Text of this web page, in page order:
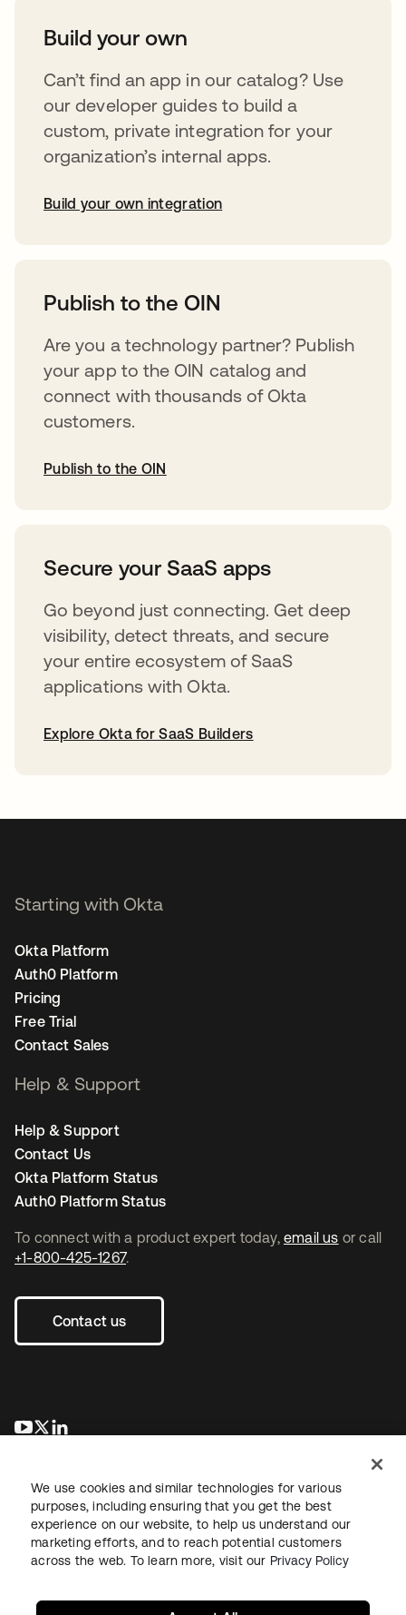
Build your own
Can’t find an app in our catalog? Use
our developer guides to build a
custom, private integration for your
organization’s internal apps.
Build your own integration
Publish to the OIN
Are you a technology partner? Publish
your app to the OIN catalog and
connect with thousands of Okta
customers.
Publish to the OIN
Secure your SaaS apps
Go beyond just connecting. Get deep
visibility, detect threats, and secure
your entire ecosystem of SaaS
applications with Okta.
Explore Okta for SaaS Builders
To connect with a product expert today, email us or call
+1-800-425-1267.
Contact us
opens in a new tab
opens in a new tab
Starting with Okta
Okta Platform
Auth0 Platform
Pricing
Free Trial
Contact Sales
Help & Support
Help & Support
Contact Us
Okta Platform Status
Auth0 Platform Status
LegalPrivacy Policy Site TermsSecuritySitemap
We use cookies and similar technologies for various
purposes, including ensuring that you get the best
experience on our website, to help us understand our
marketing efforts, and to reach potential customers
across the web. To learn more, visit our Privacy Policy